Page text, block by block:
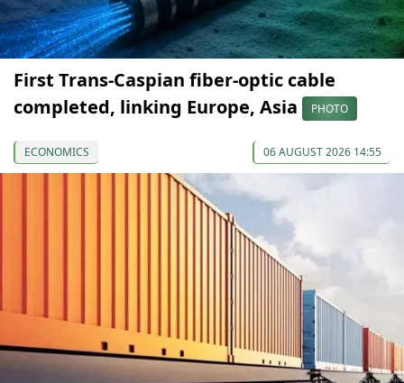
First Trans-Caspian fiber-optic cable
completed, linking Europe, Asia
PHOTO
ECONOMICS 06 AUGUST 2026 14:55